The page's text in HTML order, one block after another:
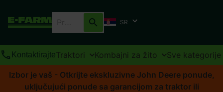
SR
KontaktirajteTraktori Kombajni za žito
Sve kategorije
Izbor je vaš - Otkrijte ekskluzivne John Deere ponude,
uključujući ponude sa garancijom za traktor ili